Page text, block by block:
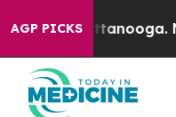
AGP PICKS
Chattanooga.